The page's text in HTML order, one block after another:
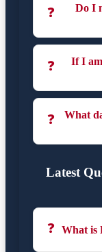
❓
Do I
❓
If I
❓
What
Latest
❓ What is